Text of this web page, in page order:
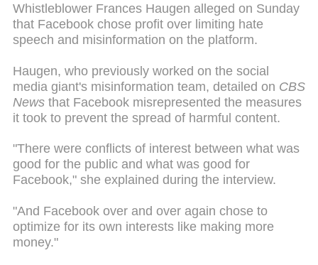
Whistleblower Frances Haugen alleged on Sunday
that Facebook chose profit over limiting hate
speech and misinformation on the platform.
Haugen, who previously worked on the social
media giant's misinformation team, detailed on CBS
News that Facebook misrepresented the measures
it took to prevent the spread of harmful content.
"There were conflicts of interest between what was
good for the public and what was good for
Facebook," she explained during the interview.
"And Facebook over and over again chose to
optimize for its own interests like making more
money."